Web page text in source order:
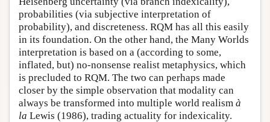
probabilities (via subjective interpretation of
probability), and discreteness. RQM has all this easily
in its foundation. On the other hand, the Many Worlds
interpretation is based on a (according to some,
inflated, but) no-nonsense realist metaphysics, which
is precluded to RQM. The two can perhaps made
closer by the simple observation that modality can
always be transformed into multiple world realism à
la Lewis (1986), trading actuality for indexicality.